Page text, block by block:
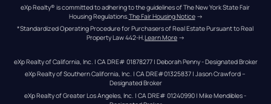
eXp Realty® is committed to adhering to the guidelines of The New York State Fair
Housing Regulations. The Fair Housing Notice →
*Standardized Operating Procedure for Purchasers of Real Estate Pursuant to Real
Property Law 442-H.Learn More →
eXp Realty of California, Inc. | CA DRE# 01878277 | Deborah Penny - Designated Broker
eXp Realty of Southern California, Inc. | CA DRE#01325837 | Jason Crawford –
Designated Broker
eXp Realty of Greater Los Angeles, Inc. | CA DRE# 01240990 | Mike Mendibles -